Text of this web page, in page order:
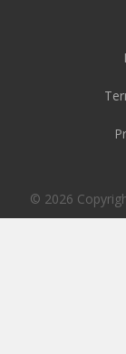
© 2026